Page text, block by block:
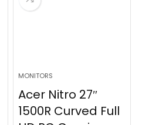
MONITORS
Acer Nitro 27″
1500R Curved Full